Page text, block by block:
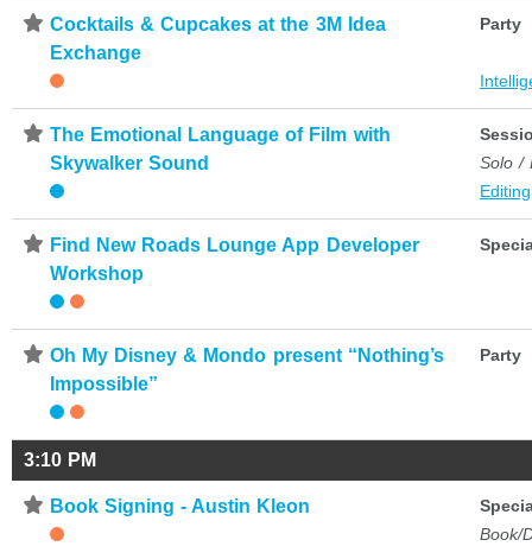
⋆ Cocktails & Cupcakes at the 3M Idea
Exchange
Party
⋆ The Emotional Language of Film with
Skywalker Sound
Solo /
Editing
⋆ Find New Roads Lounge App Developer
Workshop
⋆ Oh My Disney & Mondo present “Nothing’s
Impossible”
Party
3:10 PM
⋆ Book Signing - Austin Kleon
Book/